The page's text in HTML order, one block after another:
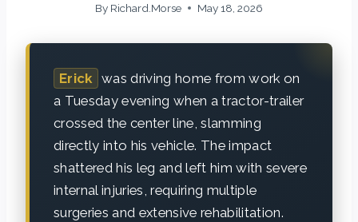
By Richard.Morse May 18, 2026
Erick was driving home from work on
a Tuesday evening when a tractor-trailer
crossed the center line, slamming
directly into his vehicle. The impact
shattered his leg and left him with severe
internal injuries, requiring multiple
surgeries and extensive rehabilitation.